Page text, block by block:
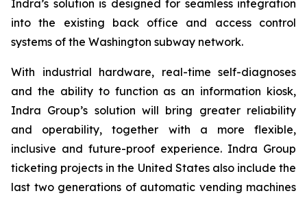
Indra’s solution is designed for seamless integration
into the existing back office and access control
systems of the Washington subway network.
With industrial hardware, real-time self-diagnoses
and the ability to function as an information kiosk,
Indra Group’s solution will bring greater reliability
and operability, together with a more flexible,
inclusive and future-proof experience. Indra Group
ticketing projects in the United States also include the
last two generations of automatic vending machines